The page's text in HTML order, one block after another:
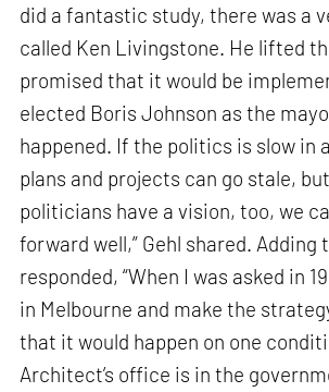
did a fantastic study, there was a
called Ken Livingstone. He lifted
promised that it would be
elected Boris Johnson as the
happened. If the politics is slow in
plans and projects can go stale,
politicians have a vision, too, we
forward well,” Gehl shared. Adding
responded, “When I was asked in
in Melbourne and make the
that it would happen on one
Architect’s office is in the